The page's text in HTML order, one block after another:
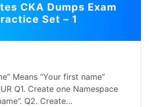
CKA Dumps Exam
Set – 1
Means “Your first name”
Q1. Create one Namespace
Q2. Create…